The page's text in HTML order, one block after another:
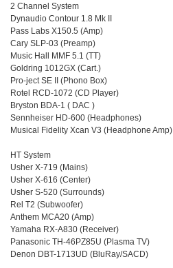
2 Channel System
Dynaudio Contour 1.8 Mk II
Pass Labs X150.5 (Amp)
Cary SLP-03 (Preamp)
Music Hall MMF 5.1 (TT)
Goldring 1012GX (Cart.)
Pro-ject SE II (Phono Box)
Rotel RCD-1072 (CD Player)
Bryston BDA-1 ( DAC )
Sennheiser HD-600 (Headphones)
Musical Fidelity Xcan V3 (Headphone Amp)
HT System
Usher X-719 (Mains)
Usher X-616 (Center)
Usher S-520 (Surrounds)
Rel T2 (Subwoofer)
Anthem MCA20 (Amp)
Yamaha RX-A830 (Receiver)
Panasonic TH-46PZ85U (Plasma TV)
Denon DBT-1713UD (BluRay/SACD)